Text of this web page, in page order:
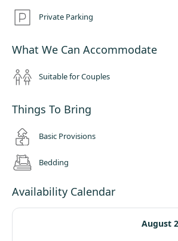
Private Parking
What We Can Accommodate
Suitable for Couples
Things To Bring
Basic Provisions
Bedding
Availability Calendar
August